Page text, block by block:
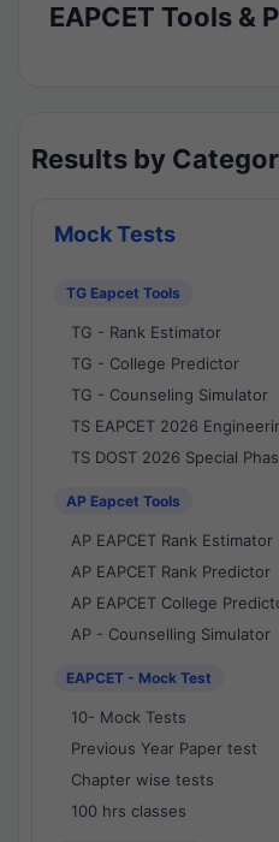
EAPCET Tools &
Results by
Mock Tests
TG Eapcet Tools
TG - Rank Estimator
TG - College Predictor
TG - Counseling Simulator
TS EAPCET 2026
TS DOST 2026 Special
AP Eapcet Tools
AP EAPCET Rank Estimator
AP EAPCET Rank Predictor
AP EAPCET College
AP - Counselling Simulator
EAPCET - Mock Test
10- Mock Tests
Previous Year Paper test
Chapter wise tests
100 hrs classes